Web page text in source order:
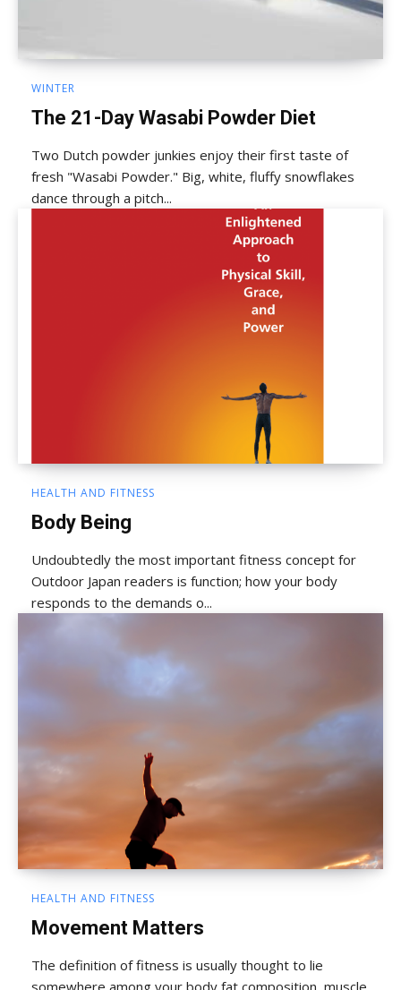
WINTER
The 21-Day Wasabi Powder Diet
Two Dutch powder junkies enjoy their first taste of
fresh "Wasabi Powder." Big, white, fluffy snowflakes
dance through a pitch...
HEALTH AND FITNESS
Body Being
Undoubtedly the most important fitness concept for
Outdoor Japan readers is function; how your body
responds to the demands o...
HEALTH AND FITNESS
Movement Matters
The definition of fitness is usually thought to lie
somewhere among your body fat composition, muscle